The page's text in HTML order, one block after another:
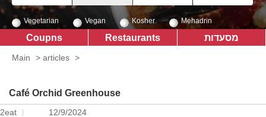
Vegetarian Vegan Kosher Mehadrin
מסעדות Restaurants
Coupns
Main > articles >
Café Orchid Greenhouse
2eat 12/9/2024